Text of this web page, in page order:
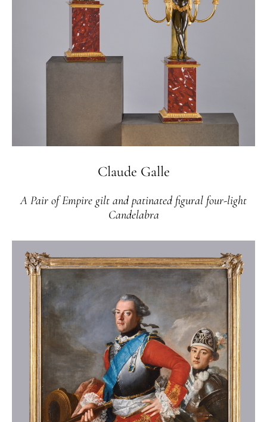
Claude Galle
A Pair of Empire gilt and patinated figural four-light
Candelabra